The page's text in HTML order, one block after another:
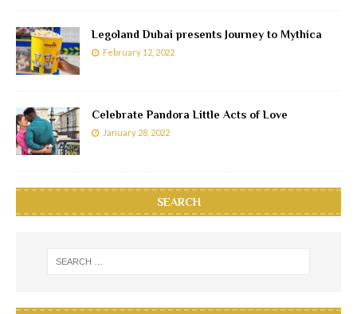
Legoland Dubai presents Journey to Mythica
February 12, 2022
Celebrate Pandora Little Acts of Love
January 28, 2022
SEARCH